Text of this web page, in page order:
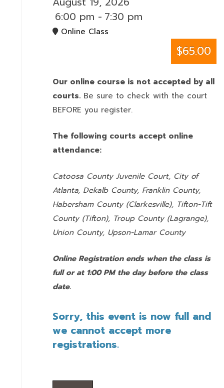
6:00 pm - 7:30 pm
Online Class
$65.00
Our online course is not accepted by all
courts. Be sure to check with the court
BEFORE you register.
The following courts accept online
attendance:
Catoosa County Juvenile Court, City of
Atlanta, Dekalb County, Franklin County,
Habersham County (Clarkesville), Tifton-Tift
County (Tifton), Troup County (Lagrange),
Union County, Upson-Lamar County
Online Registration ends when the class is
full or at 1:00 PM the day before the class
date.
Sorry, this event is now full and
we cannot accept more
registrations.